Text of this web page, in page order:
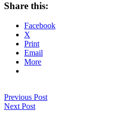
Share this:
Facebook
X
Print
Email
More
Previous Post
Next Post